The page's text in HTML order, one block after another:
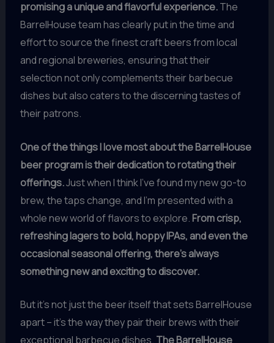
promising a unique and flavorful experience.The
BarrelHouse team has clearly put in the time and
effort to source the finest craft beers from local
and regional breweries, ensuring that their
selection not only complements their barbecue
dishes but also caters to the discerning tastes of
their patrons.
One of the things I love most about the BarrelHouse
beer program is their dedication to rotating their
offerings.Just when I think I’ve found my new go-to
brew, the taps change, and I’m presented with a
whole new world of flavors to explore.From crisp,
refreshing lagers to bold, hoppy IPAs, and even the
occasional seasonal offering, there’s always
something new and exciting to discover.
But it’s not just the beer itself that sets BarrelHouse
apart – it’s the way they pair their brews with their
exceptional barbecue dishes. The BarrelHouse